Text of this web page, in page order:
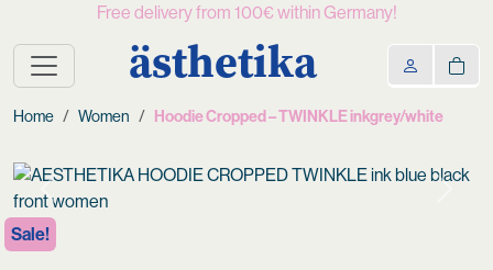
Free delivery from 100€ within Germany!
ästhetika
Home Women Hoodie Cropped – TWINKLE inkgrey/white
Previous
Sale!